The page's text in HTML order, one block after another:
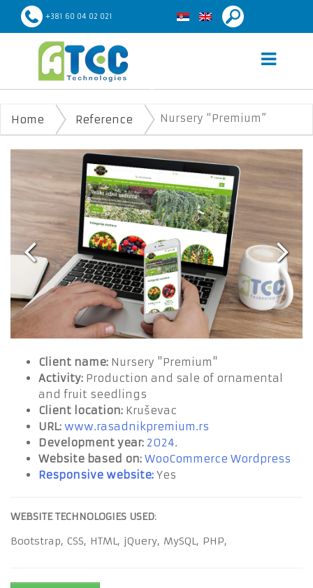
+381 60 04 02 021
Home Reference Nursery “Premium”
Client name: Nursery "Premium"
Activity: Production and sale of ornamental
and fruit seedlings
Client location: Kruševac
URL: www.rasadnikpremium.rs
Development year: 2024.
Website based on: WooCommerce Wordpress
Responsive website: Yes
WEBSITE TECHNOLOGIES USED:
Bootstrap, CSS, HTML, jQuery, MySQL, PHP,